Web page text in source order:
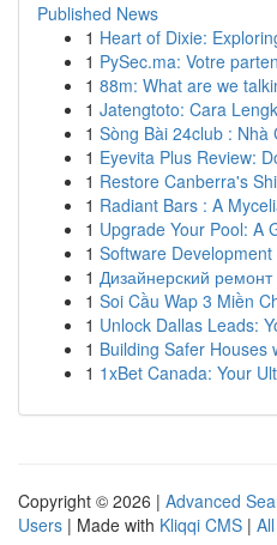
Published News
1 Heart of Dixie:
1 PySec.ma: Votre
1 88m: What are we
1 Jatengtoto: Cara
1 Sòng Bài 24club :
1 Eyevita Plus Review:
1 Restore Canberra's
1 Radiant Bars : A
1 Upgrade Your Pool: A
1 Software
1 Дизайнерский
1 Soi Cầu Wap 3 Miền
1 Unlock Dallas Leads:
1 Building Safer Houses
1 1xBet Canada: Your
Copyright © 2026 | Advanced
Users | Made with Kliqqi CMS |